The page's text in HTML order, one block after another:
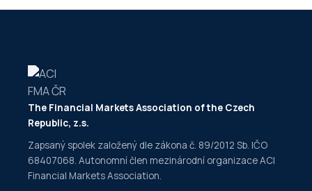
The Financial Markets Association of the Czech
Republic, z.s.
Zapsaný spolek založený dle zákona č. 89/2012 Sb. IČO
68407068. Autonomní člen mezinárodní organizace ACI
Financial Markets Association.